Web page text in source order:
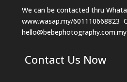
We can be contacted thru
www.wasap.my/601110668823
hello@bebephotography.com.my
Contact Us Now